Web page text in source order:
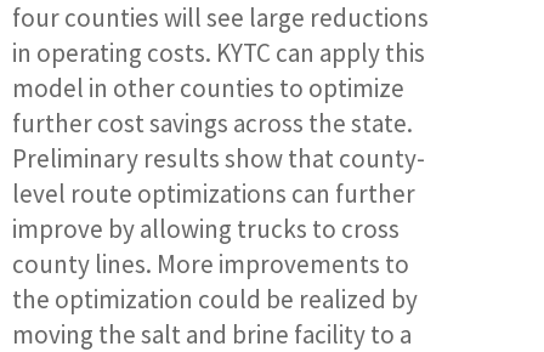
four counties will see large reductions
in operating costs. KYTC can apply this
model in other counties to optimize
further cost savings across the state.
Preliminary results show that county-
level route optimizations can further
improve by allowing trucks to cross
county lines. More improvements to
the optimization could be realized by
moving the salt and brine facility to a